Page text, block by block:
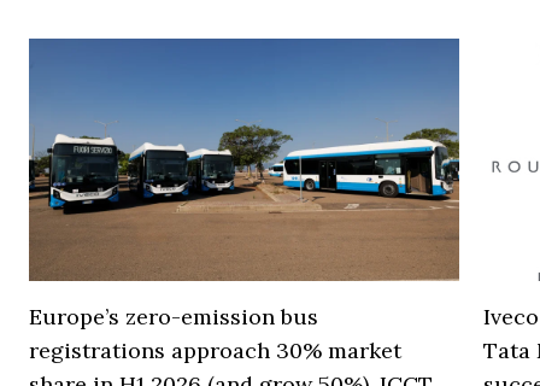
Europe’s zero-emission bus
registrations approach 30% market
Tata